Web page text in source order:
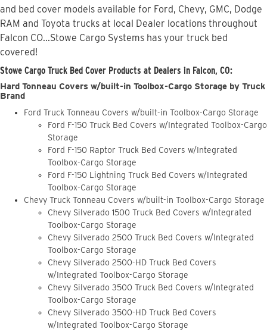
and bed cover models available for Ford, Chevy, GMC, Dodge
RAM and Toyota trucks at local Dealer locations throughout
Falcon CO...Stowe Cargo Systems has your truck bed
covered!
Stowe Cargo Truck Bed Cover Products at Dealers in Falcon, CO:
Hard Tonneau Covers w/built-in Toolbox-Cargo Storage by Truck
Brand
Ford Truck Tonneau Covers w/built-in Toolbox-Cargo Storage
Ford F-150 Truck Bed Covers w/Integrated Toolbox-Cargo
Storage
Ford F-150 Raptor Truck Bed Covers w/Integrated
Toolbox-Cargo Storage
Ford F-150 Lightning Truck Bed Covers w/Integrated
Toolbox-Cargo Storage
Chevy Truck Tonneau Covers w/built-in Toolbox-Cargo Storage
Chevy Silverado 1500 Truck Bed Covers w/Integrated
Toolbox-Cargo Storage
Chevy Silverado 2500 Truck Bed Covers w/Integrated
Toolbox-Cargo Storage
Chevy Silverado 2500-HD Truck Bed Covers
w/Integrated Toolbox-Cargo Storage
Chevy Silverado 3500 Truck Bed Covers w/Integrated
Toolbox-Cargo Storage
Chevy Silverado 3500-HD Truck Bed Covers
w/Integrated Toolbox-Cargo Storage